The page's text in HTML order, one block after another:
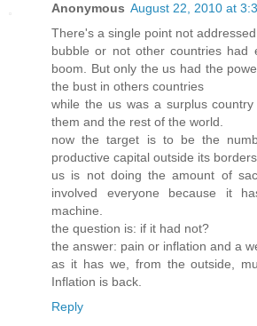
Anonymous August 22, 2010 at
There's a single point not
bubble or not other countries had
boom. But only the us had the
the bust in others countries
while the us was a surplus
them and the rest of the world.
now the target is to be the
productive capital outside its borders.
us is not doing the amount of
involved everyone because it
machine.
the question is: if it had not?
the answer: pain or inflation and a
as it has we, from the outside,
Inflation is back.
Reply